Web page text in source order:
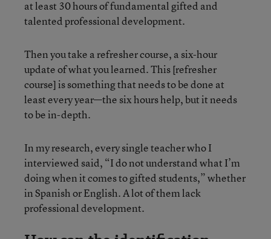
at least 30 hours of fundamental gifted and
talented professional development.
Then you take a refresher course, a six-hour
update of what you learned. This [refresher
course] is something that needs to be done at
least every year—the six hours help, but it needs
to be in-depth.
In my research, every single teacher who I
interviewed said, “I do not understand what I’m
doing when it comes to gifted students,” whether
in Spanish or English. A lot of them lack
professional development.